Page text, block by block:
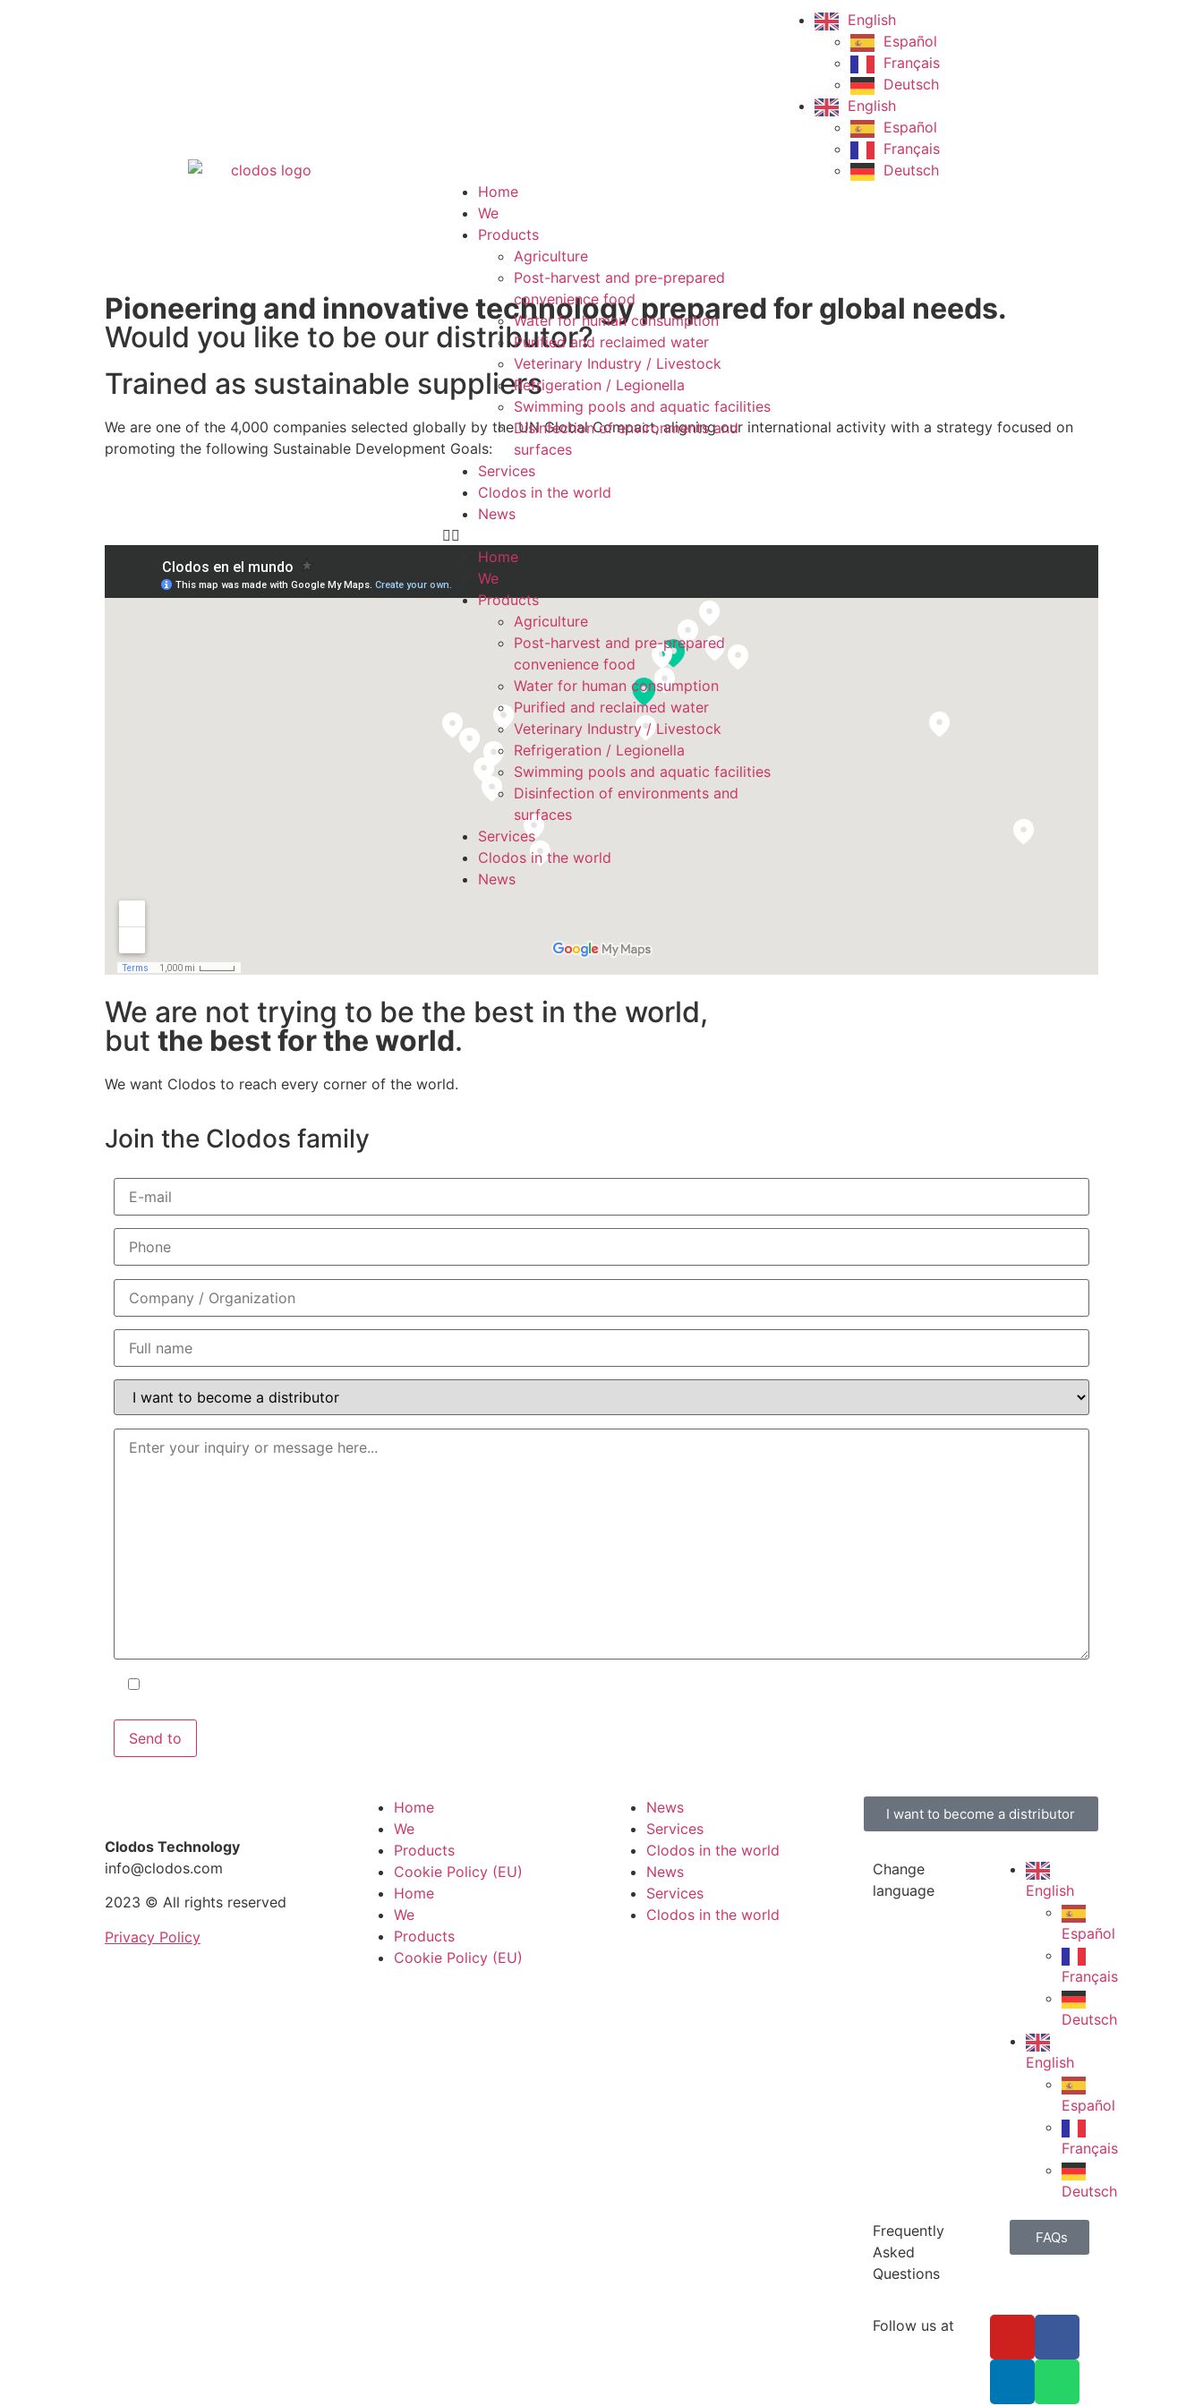
Home
We
Products
Agriculture
Post-harvest and pre-prepared
convenience food
Water for human consumption
Purified and reclaimed water
Veterinary Industry / Livestock
Refrigeration / Legionella
Swimming pools and aquatic facilities
Disinfection of environments and
surfaces
Services
Clodos in the world
News
Home
We
Products
Agriculture
Post-harvest and pre-prepared
convenience food
Water for human consumption
Purified and reclaimed water
Veterinary Industry / Livestock
Refrigeration / Legionella
Swimming pools and aquatic facilities
Disinfection of environments and
surfaces
Services
Clodos in the world
News
English
Español
Français
Deutsch
English
Español
Français
Deutsch
Pioneering and innovative technology prepared for global needs.
Would you like to be our distributor?
Trained as sustainable suppliers
We are one of the 4,000 companies selected globally by the UN Global Compact, aligning our international activity with a strategy focused on
promoting the following Sustainable Development Goals:
We are not trying to be the best in the world,
but the best for the world.
We want Clodos to reach every corner of the world.
Join the Clodos family
Clodos Technology
info@clodos.com
2023 © All rights reserved
Privacy Policy
Home
We
Products
Cookie Policy (EU)
Home
We
Products
Cookie Policy (EU)
News
Services
Clodos in the world
News
Services
Clodos in the world
I want to become a distributor
Change
language
English
Español
Français
Deutsch
English
Español
Français
Deutsch
Frequently
Asked
Questions
FAQs
Follow us at